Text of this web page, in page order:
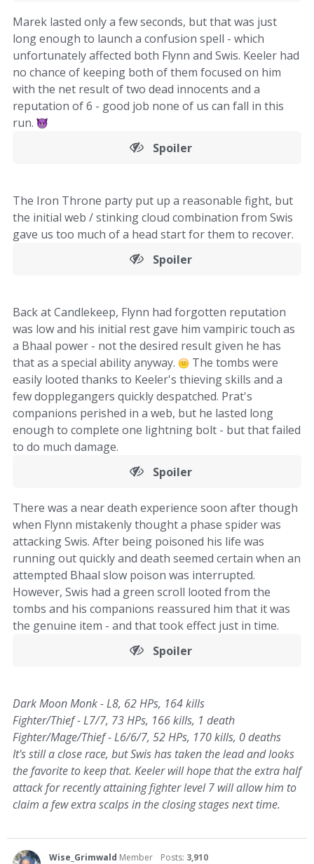
Marek lasted only a few seconds, but that was just
long enough to launch a confusion spell - which
unfortunately affected both Flynn and Swis. Keeler had
no chance of keeping both of them focused on him
with the net result of two dead innocents and a
reputation of 6 - good job none of us can fall in this
run.
Spoiler
The Iron Throne party put up a reasonable fight, but
the initial web / stinking cloud combination from Swis
gave us too much of a head start for them to recover.
Spoiler
Back at Candlekeep, Flynn had forgotten reputation
was low and his initial rest gave him vampiric touch as
a Bhaal power - not the desired result given he has
that as a special ability anyway.
The tombs were
easily looted thanks to Keeler's thieving skills and a
few dopplegangers quickly despatched. Prat's
companions perished in a web, but he lasted long
enough to complete one lightning bolt - but that failed
to do much damage.
Spoiler
There was a near death experience soon after though
when Flynn mistakenly thought a phase spider was
attacking Swis. After being poisoned his life was
running out quickly and death seemed certain when an
attempted Bhaal slow poison was interrupted.
However, Swis had a green scroll looted from the
tombs and his companions reassured him that it was
the genuine item - and that took effect just in time.
Spoiler
Dark Moon Monk - L8, 62 HPs, 164 kills
Fighter/Thief - L7/7, 73 HPs, 166 kills, 1 death
Fighter/Mage/Thief - L6/6/7, 52 HPs, 170 kills, 0 deaths
It's still a close race, but Swis has taken the lead and looks
the favorite to keep that. Keeler will hope that the extra half
attack for recently attaining fighter level 7 will allow him to
claim a few extra scalps in the closing stages next time.
Wise_Grimwald Member Posts: 3,910